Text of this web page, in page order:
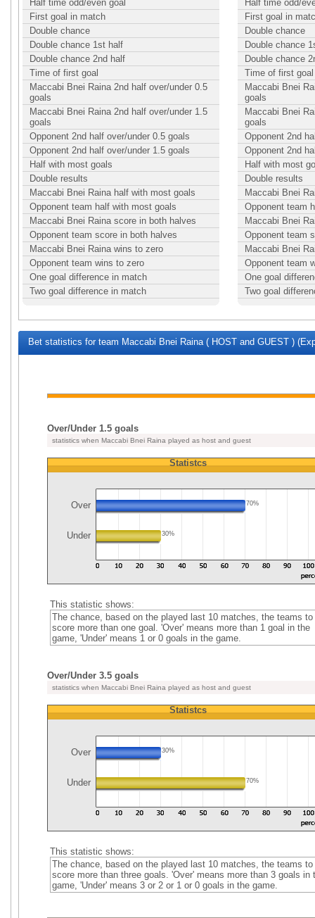
Half time odd/even goal
First goal in match
Double chance
Double chance 1st half
Double chance 2nd half
Time of first goal
Maccabi Bnei Raina 2nd half over/under 0.5
goals
Maccabi Bnei Raina 2nd half over/under 1.5
goals
Opponent 2nd half over/under 0.5 goals
Opponent 2nd half over/under 1.5 goals
Half with most goals
Double results
Maccabi Bnei Raina half with most goals
Opponent team half with most goals
Maccabi Bnei Raina score in both halves
Opponent team score in both halves
Maccabi Bnei Raina wins to zero
Opponent team wins to zero
One goal difference in match
Two goal difference in match
Half time odd/
First goal in
Double chance
Double chance
Double chance
Time of first goal
Maccabi Bnei
goals
Maccabi Bnei
goals
Opponent 2nd
Opponent 2nd
Half with most
Double results
Maccabi Bnei
Opponent team
Maccabi Bnei
Opponent team
Maccabi Bnei
Opponent team
One goal
Two goal
Bet statistics for team Maccabi Bnei Raina ( HOST and GUEST )
Over/Under 1.5 goals
statistics when Maccabi Bnei Raina played as host and guest
Statistcs
Over 70%
Under 30%
This statistic shows:
The chance, based on the played last 10 matches, the teams to
score more than one goal. 'Over' means more than 1 goal in the
game, 'Under' means 1 or 0 goals in the game.
Over/Under 3.5 goals
statistics when Maccabi Bnei Raina played as host and guest
Statistcs
Over 30%
Under 70%
This statistic shows:
The chance, based on the played last 10 matches, the teams to
score more than three goals. 'Over' means more than 3 goals in
game, 'Under' means 3 or 2 or 1 or 0 goals in the game.